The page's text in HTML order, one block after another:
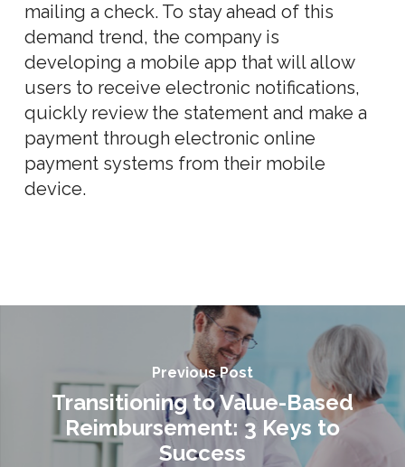
mailing a check. To stay ahead of this
demand trend, the company is
developing a mobile app that will allow
users to receive electronic notifications,
quickly review the statement and make a
payment through electronic online
payment systems from their mobile
device.
Previous Post
Transitioning to Value-Based
Reimbursement: 3 Keys to
Success